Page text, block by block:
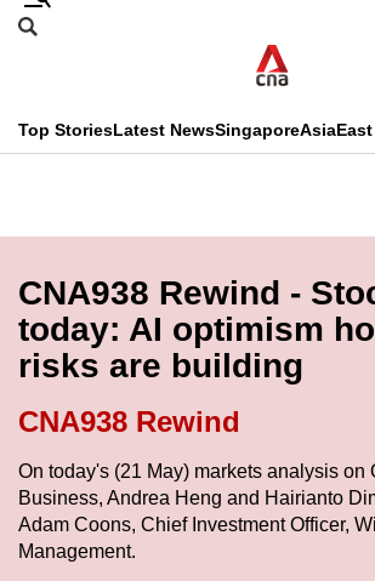
Skip
menu
Search
CNAR
Menu
Top StoriesLatest NewsSingaporeAsia
Secondary
Menu
CNA938 Rewind -
today: AI optimism
risks are building
CNA938 Rewind
On today's (21 May) markets analysis on
Business, Andrea Heng and Hairianto
Adam Coons, Chief Investment Officer,
Management.
This
longer
supported
We
it's
a
hassle
to